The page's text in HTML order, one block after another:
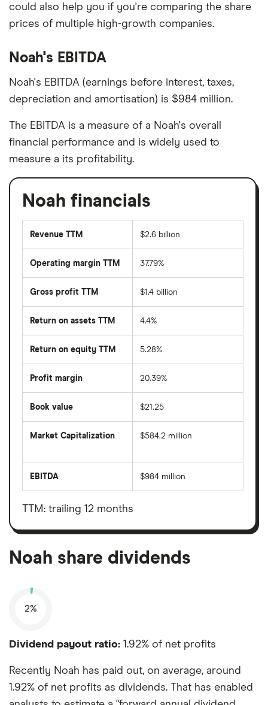
could also help you if you're comparing the share
prices of multiple high-growth companies.
Noah's EBITDA
Noah's EBITDA (earnings before interest, taxes,
depreciation and amortisation) is $984 million.
The EBITDA is a measure of a Noah's overall
financial performance and is widely used to
measure a its profitability.
Noah financials
Revenue TTM $2.6 billion
Operating margin TTM 37.79%
Gross profit TTM $1.4 billion
Return on assets TTM 4.4%
Return on equity TTM 5.28%
Profit margin 20.39%
Book value $21.25
Market Capitalization
total
value
shares
$584.2 million
EBITDA
before
taxes,
depreciation
amortisation
$984 million
TTM: trailing 12 months
Noah share dividends
2%
Dividend payout ratio: 1.92% of net profits
Recently Noah has paid out, on average, around
1.92% of net profits as dividends. That has enabled